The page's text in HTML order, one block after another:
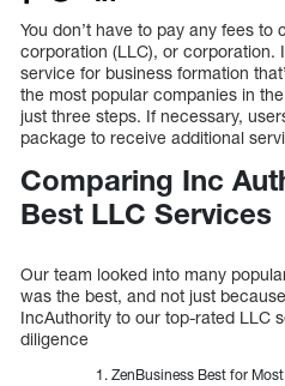
You don’t have to pay any fees to
corporation (LLC), or corporation.
service for business formation
the most popular companies in
just three steps. If necessary,
package to receive additional
Comparing Inc
Best LLC Services
Our team looked into many
was the best, and not just
IncAuthority to our top-rated LLC
diligence
ZenBusiness Best for Most